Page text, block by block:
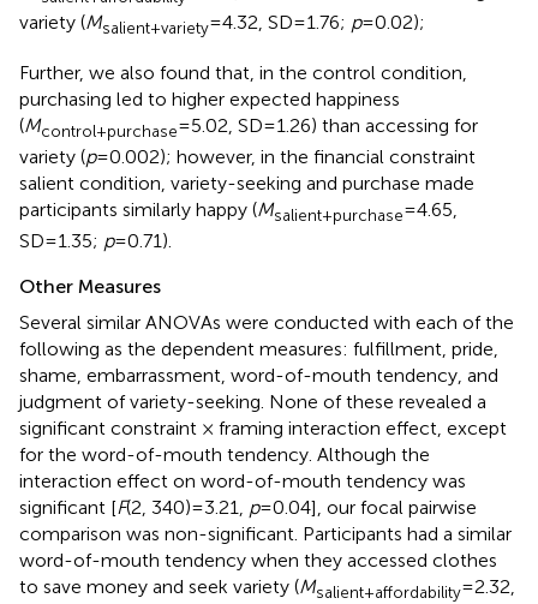
variety (Msalient+variety=4.32, SD=1.76; p=0.02);
Further, we also found that, in the control condition,
purchasing led to higher expected happiness
(Mcontrol+purchase=5.02, SD=1.26) than accessing for
variety (p=0.002); however, in the financial constraint
salient condition, variety-seeking and purchase made
participants similarly happy (Msalient+purchase=4.65,
SD=1.35; p=0.71).
Other Measures
Several similar ANOVAs were conducted with each of the
following as the dependent measures: fulfillment, pride,
shame, embarrassment, word-of-mouth tendency, and
judgment of variety-seeking. None of these revealed a
significant constraint × framing interaction effect, except
for the word-of-mouth tendency. Although the
interaction effect on word-of-mouth tendency was
significant [F(2, 340)=3.21, p=0.04], our focal pairwise
comparison was non-significant. Participants had a similar
word-of-mouth tendency when they accessed clothes
to save money and seek variety (Msalient+affordability=2.32,